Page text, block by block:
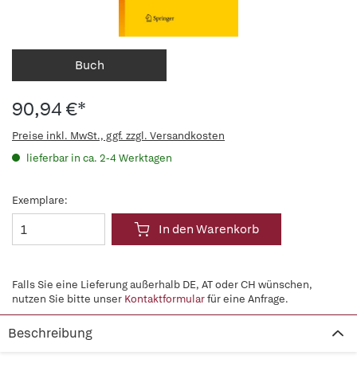
Buch
90,94 €*
Preise inkl. MwSt., ggf. zzgl. Versandkosten
lieferbar in ca. 2-4 Werktagen
Exemplare:
In den Warenkorb
Falls Sie eine Lieferung außerhalb DE, AT oder CH wünschen,
nutzen Sie bitte unser Kontaktformularfür eine Anfrage.
Beschreibung